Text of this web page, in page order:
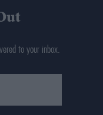
to your inbox.